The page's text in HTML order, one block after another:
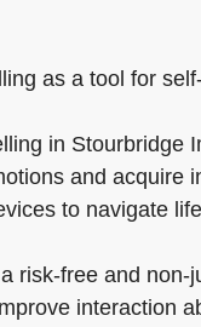
as a tool for
in Stourbridge
and acquire
to navigate
risk-free and
interaction